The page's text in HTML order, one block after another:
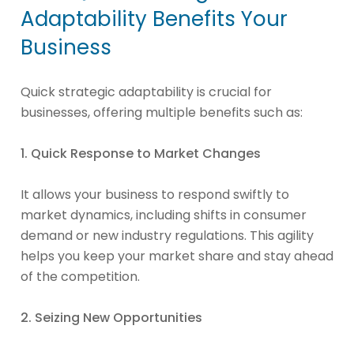
Adaptability Benefits Your
Business
Quick strategic adaptability is crucial for
businesses, offering multiple benefits such as:
1. Quick Response to Market Changes
It allows your business to respond swiftly to
market dynamics, including shifts in consumer
demand or new industry regulations. This agility
helps you keep your market share and stay ahead
of the competition.
2. Seizing New Opportunities